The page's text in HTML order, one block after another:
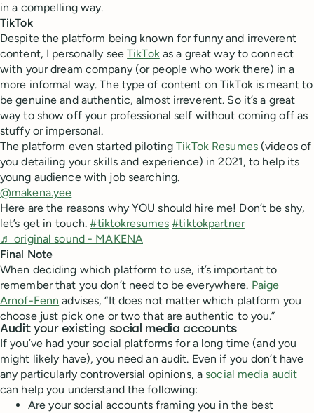
in a compelling way.
TikTok
Despite the platform being known for funny and irreverent
content, I personally seeTikTokas a great way to connect
with your dream company (or people who work there) in a
more informal way. The type of content on TikTok is meant to
be genuine and authentic, almost irreverent. So it’s a great
way to show off your professional self without coming off as
stuffy or impersonal.
The platform even started pilotingTikTok Resumes(videos of
you detailing your skills and experience) in 2021, to help its
young audience with job searching.
@makena.yee
Here are the reasons why YOU should hire me! Don’t be shy,
let’s get in touch.#tiktokresumes #tiktokpartner
♬ original sound - MAKENA
Final Note
When deciding which platform to use, it’s important to
remember that you don’t need to be everywhere. Paige
Arnof-Fenn advises, “It does not matter which platform you
choose just pick one or two that are authentic to you.”
Audit your existing social media accounts
If you’ve had your social platforms for a long time (and you
might likely have), you need an audit. Even if you don’t have
any particularly controversial opinions, a social media audit
can help you understand the following:
Are your social accounts framing you in the best